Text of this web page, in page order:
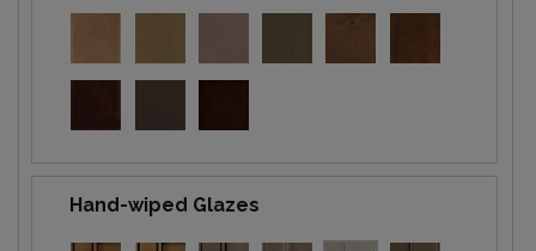
Hand-wiped Glazes